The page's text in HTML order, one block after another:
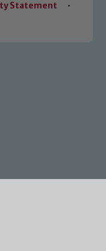
Statement
•